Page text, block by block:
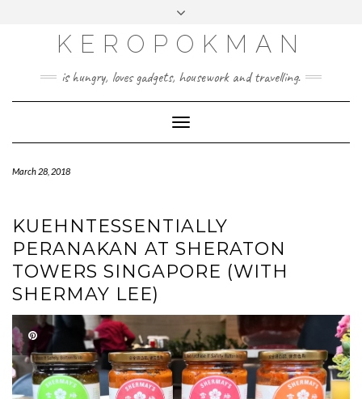
KEROPOKMAN
is hungry, loves gadgets, housework and travelling.
Toggle
Navigation
March 28, 2018
KUEHNTESSENTIALLY
PERANAKAN AT SHERATON
TOWERS SINGAPORE (WITH
SHERMAY LEE)